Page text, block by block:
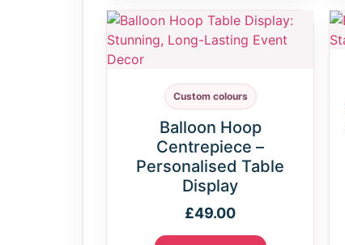
Custom colours
Balloon Hoop
Centrepiece –
Personalised Table
Display
£49.00